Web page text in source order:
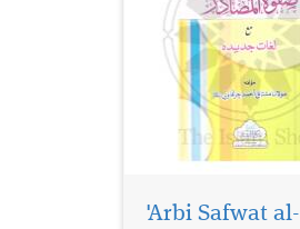
'Arbi Safwat al-